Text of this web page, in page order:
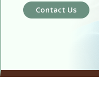
Contact Us